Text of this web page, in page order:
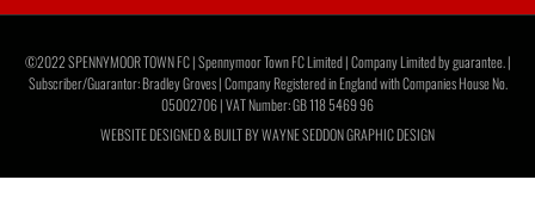
©2022 SPENNYMOOR TOWN FC | Spennymoor Town FC Limited | Company Limited by guarantee. |
Subscriber/Guarantor: Bradley Groves | Company Registered in England with Companies House No.
05002706 | VAT Number: GB 118 5469 96
WEBSITE DESIGNED & BUILT BYWAYNE SEDDON GRAPHIC DESIGN